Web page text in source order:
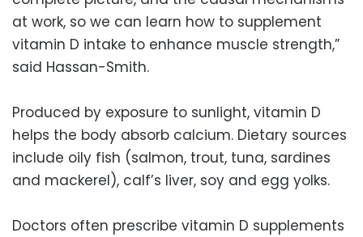
at work, so we can learn how to supplement
vitamin D intake to enhance muscle strength,”
said Hassan-Smith.
Produced by exposure to sunlight, vitamin D
helps the body absorb calcium. Dietary sources
include oily fish (salmon, trout, tuna, sardines
and mackerel), calf’s liver, soy and egg yolks.
Doctors often prescribe vitamin D supplements